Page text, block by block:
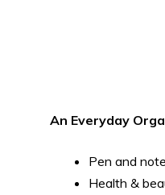
An Everyday
Pen and
Health &